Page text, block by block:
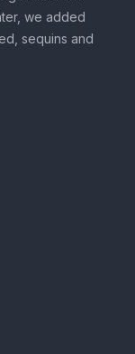
we added
sequins and